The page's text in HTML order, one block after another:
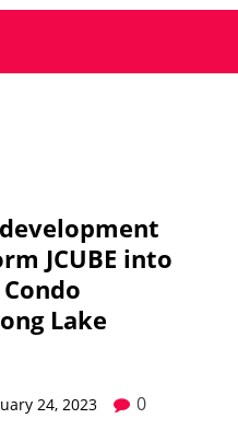
JCUBE into
Lake
24, 2023 0